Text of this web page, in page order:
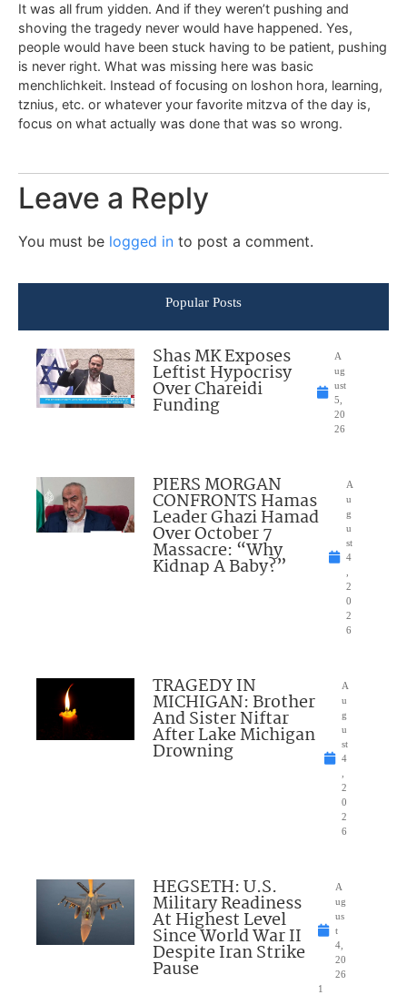
It was all frum yidden. And if they weren’t pushing and
shoving the tragedy never would have happened. Yes,
people would have been stuck having to be patient, pushing
is never right. What was missing here was basic
menchlichkeit. Instead of focusing on loshon hora, learning,
tznius, etc. or whatever your favorite mitzva of the day is,
focus on what actually was done that was so wrong.
Leave a Reply
You must be logged in to post a comment.
Popular Posts
Shas MK Exposes
Leftist Hypocrisy
Over Chareidi
Funding
A
ug
ust
5,
20
26
PIERS MORGAN
CONFRONTS Hamas
Leader Ghazi Hamad
Over October 7
Massacre: “Why
Kidnap A Baby?”
A
u
g
u
st
4
2
0
2
6
TRAGEDY IN
MICHIGAN: Brother
And Sister Niftar
After Lake Michigan
Drowning
A
u
g
u
st
4
2
0
2
6
HEGSETH: U.S.
Military Readiness
At Highest Level
Since World War II
Despite Iran Strike
Pause
A
ug
us
t
4,
20
26
1